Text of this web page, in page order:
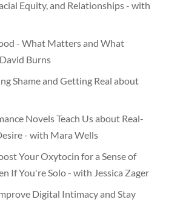
Equity, and Relationships - with
- What Matters and What
Burns
Shame and Getting Real about
Novels Teach Us about Real-
- with Mara Wells
Your Oxytocin for a Sense of
If You're Solo - with Jessica Zager
Digital Intimacy and Stay